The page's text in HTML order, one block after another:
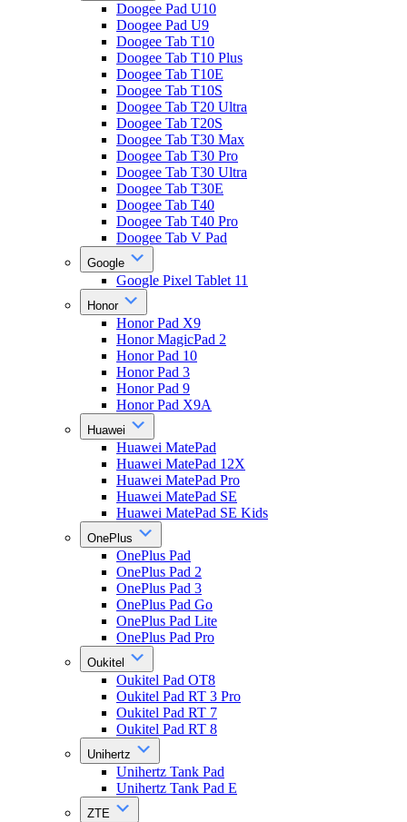
Doogee Pad U10
Doogee Pad U9
Doogee Tab T10
Doogee Tab T10 Plus
Doogee Tab T10E
Doogee Tab T10S
Doogee Tab T20 Ultra
Doogee Tab T20S
Doogee Tab T30 Max
Doogee Tab T30 Pro
Doogee Tab T30 Ultra
Doogee Tab T30E
Doogee Tab T40
Doogee Tab T40 Pro
Doogee Tab V Pad
Google
Google Pixel Tablet 11
Honor
Honor Pad X9
Honor MagicPad 2
Honor Pad 10
Honor Pad 3
Honor Pad 9
Honor Pad X9A
Huawei
Huawei MatePad
Huawei MatePad 12X
Huawei MatePad Pro
Huawei MatePad SE
Huawei MatePad SE Kids
OnePlus
OnePlus Pad
OnePlus Pad 2
OnePlus Pad 3
OnePlus Pad Go
OnePlus Pad Lite
OnePlus Pad Pro
Oukitel
Oukitel Pad OT8
Oukitel Pad RT 3 Pro
Oukitel Pad RT 7
Oukitel Pad RT 8
Unihertz
Unihertz Tank Pad
Unihertz Tank Pad E
ZTE